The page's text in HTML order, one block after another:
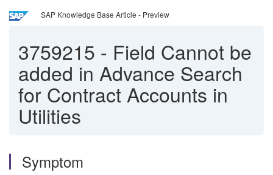
SAP Knowledge Base Article - Preview
3759215 - Field Cannot be
added in Advance Search
for Contract Accounts in
Utilities
Symptom